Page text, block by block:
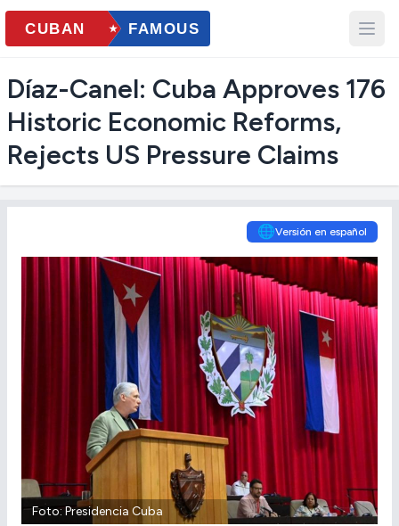
Díaz-Canel: Cuba Approves 176
Historic Economic Reforms,
Rejects US Pressure Claims
🌐Versión en español
Foto: Presidencia Cuba